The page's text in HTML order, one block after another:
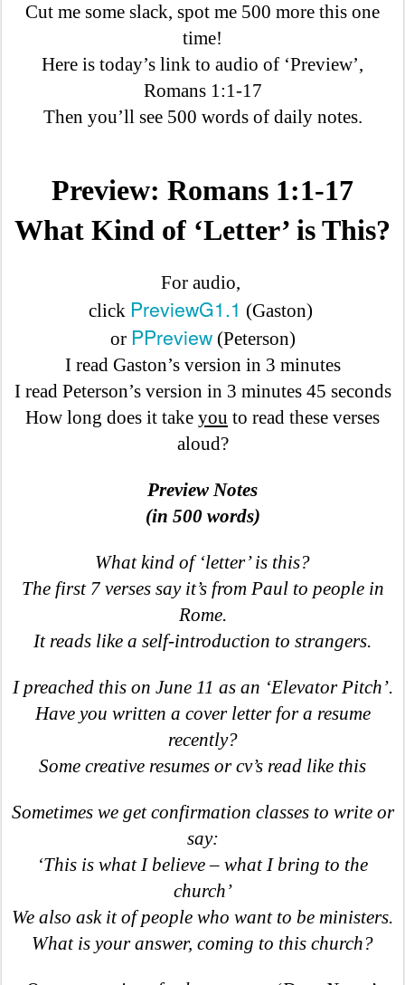
Cut me some slack, spot me 500 more this one
time!
Here is today’s link to audio of ‘Preview’,
Romans 1:1-17
Then you’ll see 500 words of daily notes.
Preview: Romans 1:1-17
What Kind of ‘Letter’ is This?
For audio,
click PreviewG1.1 (Gaston)
or PPreview(Peterson)
I read Gaston’s version in 3 minutes
I read Peterson’s version in 3 minutes 45 seconds
How long does it take you to read these verses
aloud?
Preview Notes
(in 500 words)
What kind of ‘letter’ is this?
The first 7 verses say it’s from Paul to people in
Rome.
It reads like a self-introduction to strangers.
I preached this on June 11 as an ‘Elevator Pitch’.
Have you written a cover letter for a resume
recently?
Some creative resumes or cv’s read like this
Sometimes we get confirmation classes to write or
say:
‘This is what I believe – what I bring to the
church’
We also ask it of people who want to be ministers.
What is your answer, coming to this church?